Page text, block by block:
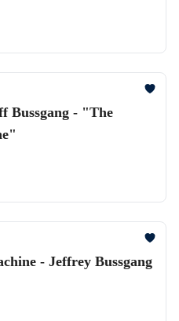
Bussgang - "The
- Jeffrey Bussgang